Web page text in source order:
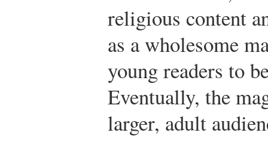
religious content
as a wholesome
young readers to
Eventually, the
larger, adult